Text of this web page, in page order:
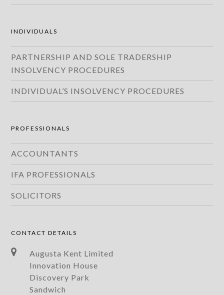
INDIVIDUALS
PARTNERSHIP AND SOLE TRADERSHIP
INSOLVENCY PROCEDURES
INDIVIDUAL’S INSOLVENCY PROCEDURES
PROFESSIONALS
ACCOUNTANTS
IFA PROFESSIONALS
SOLICITORS
CONTACT DETAILS
Augusta Kent Limited
Innovation House
Discovery Park
Sandwich